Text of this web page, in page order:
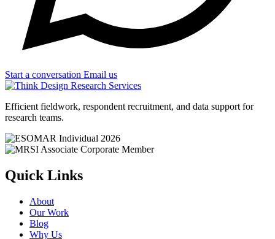
Start a conversation Email us
Efficient fieldwork, respondent recruitment, and data support for
research teams.
Quick Links
About
Our Work
Blog
Why Us